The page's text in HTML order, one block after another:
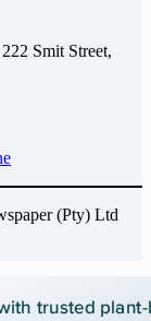
222 Smit Street,
(Pty) Ltd